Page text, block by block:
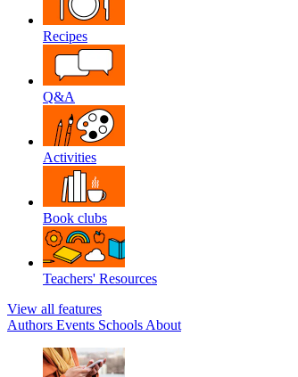
Recipes
Q&A
Activities
Book clubs
Teachers' Resources
View all features
Authors Events Schools About